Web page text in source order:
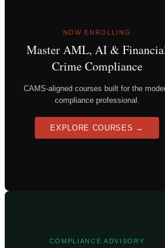
NOW ENROLLING
Master AML, AI &
Crime Compliance
CAMS-aligned courses built for the
compliance professional.
EXPLORE COURSES →
COMPLIANCE ADVISORY